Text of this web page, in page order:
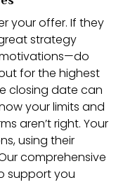
your offer. If they
strategy
motivations—do
for the highest
closing date can
your limits and
aren’t right. Your
using their
comprehensive
support you